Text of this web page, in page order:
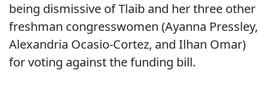
being dismissive of Tlaib and her three other
freshman congresswomen (Ayanna Pressley,
Alexandria Ocasio-Cortez, and Ilhan Omar)
for voting against the funding bill.